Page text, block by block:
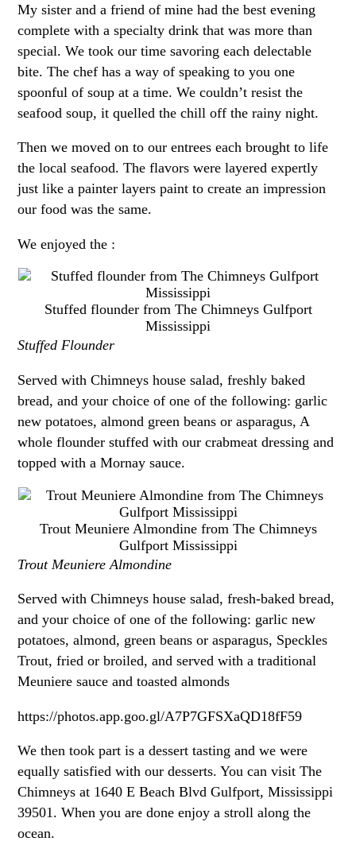
My sister and a friend of mine had the best evening
complete with a specialty drink that was more than
special. We took our time savoring each delectable
bite. The chef has a way of speaking to you one
spoonful of soup at a time. We couldn’t resist the
seafood soup, it quelled the chill off the rainy night.
Then we moved on to our entrees each brought to life
the local seafood. The flavors were layered expertly
just like a painter layers paint to create an impression
our food was the same.
We enjoyed the :
Stuffed flounder from The Chimneys Gulfport
Mississippi
Stuffed Flounder
Served with Chimneys house salad, freshly baked
bread, and your choice of one of the following: garlic
new potatoes, almond green beans or asparagus, A
whole flounder stuffed with our crabmeat dressing and
topped with a Mornay sauce.
Trout Meuniere Almondine from The Chimneys
Gulfport Mississippi
Trout Meuniere Almondine
Served with Chimneys house salad, fresh-baked bread,
and your choice of one of the following: garlic new
potatoes, almond, green beans or asparagus, Speckles
Trout, fried or broiled, and served with a traditional
Meuniere sauce and toasted almonds
https://photos.app.goo.gl/A7P7GFSXaQD18fF59
We then took part is a dessert tasting and we were
equally satisfied with our desserts. You can visit The
Chimneys at 1640 E Beach Blvd Gulfport, Mississippi
39501. When you are done enjoy a stroll along the
ocean.